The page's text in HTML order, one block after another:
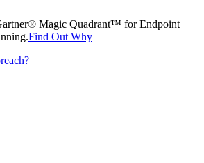
Magic Quadrant™ for Endpoint
Find Out Why